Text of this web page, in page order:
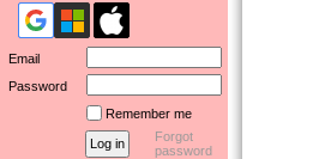
Email
Password
Remember me
Forgot
password